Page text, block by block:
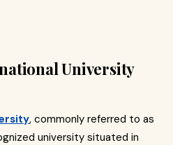
University
, commonly referred to as
university situated in